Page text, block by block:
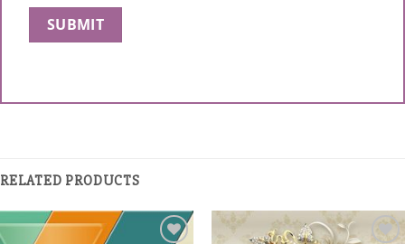
RELATED PRODUCTS